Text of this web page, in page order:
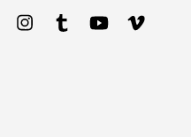
Pinterest InstagramTumblr YouTube